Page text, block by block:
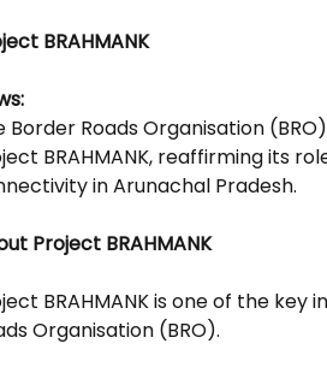
BRAHMANK
Border Roads Organisation
BRAHMANK, reaffirming its
in Arunachal Pradesh.
Project BRAHMANK
BRAHMANK is one of the
Organisation (BRO).